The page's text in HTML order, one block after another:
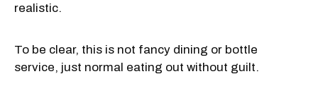
realistic.
To be clear, this is not fancy dining or bottle
service, just normal eating out without guilt.